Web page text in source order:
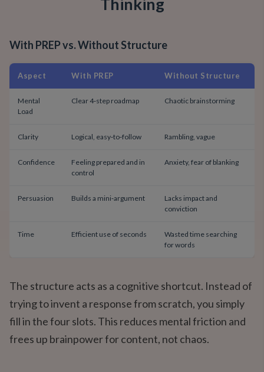
With PREP vs. Without Structure
Aspect With PREP Without Structure
Mental
Load
Clear 4‑step roadmap Chaotic brainstorming
Clarity Logical, easy‑to‑follow Rambling, vague
Confidence
Feeling prepared and in
control
Anxiety, fear of blanking
Persuasion Builds a mini‑argument
Lacks impact and
conviction
Time Efficient use of seconds
Wasted time searching
for words
The structure acts as a cognitive shortcut. Instead of
trying to invent a response from scratch, you simply
fill in the four slots. This reduces mental friction and
frees up brainpower for content, not chaos.